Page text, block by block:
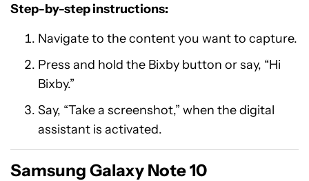
Step-by-step instructions:
Navigate to the content you want to capture.
Press and hold the Bixby button or say, “Hi
Bixby.”
Say, “Take a screenshot,” when the digital
assistant is activated.
Samsung Galaxy Note 10